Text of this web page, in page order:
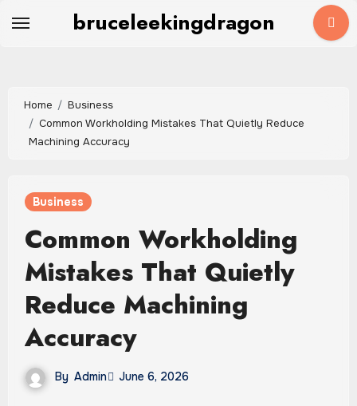
bruceleekingdragon
Home
Business
Common Workholding Mistakes That Quietly Reduce
Machining Accuracy
Business
Common Workholding
Mistakes That Quietly
Reduce Machining
Accuracy
By Admin June 6, 2026